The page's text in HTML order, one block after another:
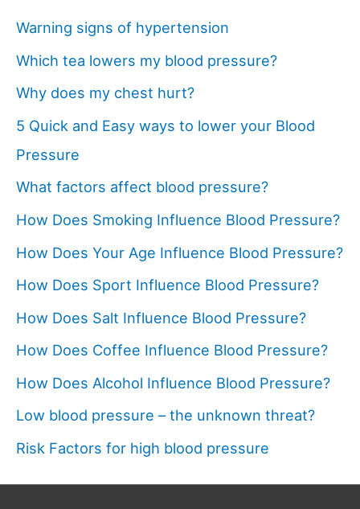
Warning signs of hypertension
Which tea lowers my blood pressure?
Why does my chest hurt?
5 Quick and Easy ways to lower your Blood
Pressure
What factors affect blood pressure?
How Does Smoking Influence Blood Pressure?
How Does Your Age Influence Blood Pressure?
How Does Sport Influence Blood Pressure?
How Does Salt Influence Blood Pressure?
How Does Coffee Influence Blood Pressure?
How Does Alcohol Influence Blood Pressure?
Low blood pressure – the unknown threat?
Risk Factors for high blood pressure